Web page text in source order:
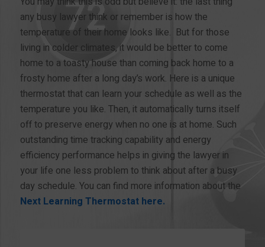
any busy lawyer think or remember is how the
temperature of their home looks like. But for those
living in colder climates, it would be better to come
home to a toasty house than coming back home to a
frosty home after a long day’s work. Here is a unique
thermostat that can learn your schedule as well as the
temperature you like. Then, it automatically turns itself
off to preserve energy when no one is at home. Such
outstanding time tracking capability and energy
efficiency performance helps in giving the lawyer in
your life one less problem to think about after a busy
day schedule. You can find more information about the
Next Learning Thermostat here.